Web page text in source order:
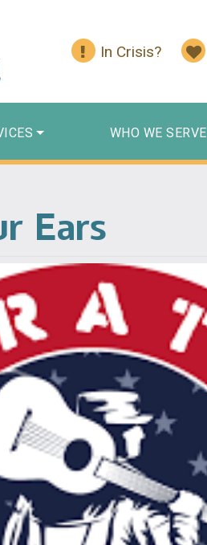
In Crisis?
WHO WE SERVE
Ears